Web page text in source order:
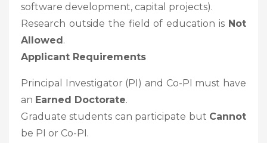
software development, capital projects).
Research outside the field of education is Not
Allowed.
Applicant Requirements
Principal Investigator (PI) and Co-PI must have
an Earned Doctorate.
Graduate students can participate but Cannot
be PI or Co-PI.